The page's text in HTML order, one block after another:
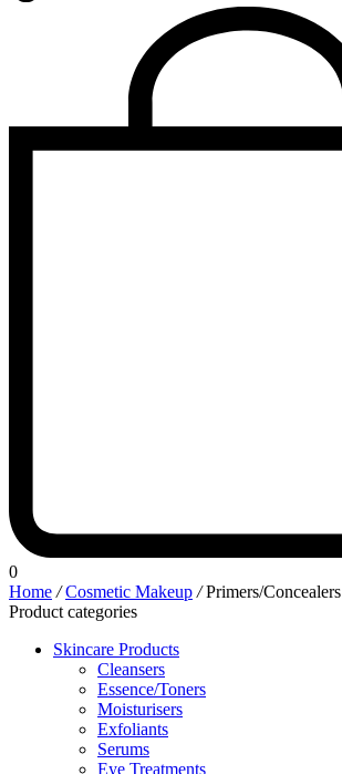
0
Home / Cosmetic Makeup /Primers/Concealers
Product categories
Skincare Products
Cleansers
Essence/Toners
Moisturisers
Exfoliants
Serums
Eye Treatments